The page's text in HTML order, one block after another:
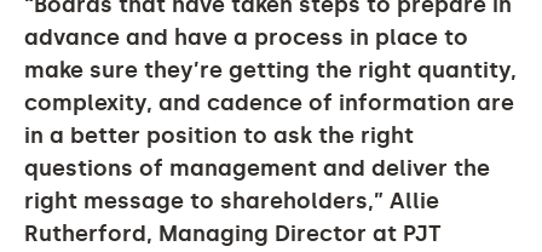
advance and have a process in place to
make sure they’re getting the right quantity,
complexity, and cadence of information are
in a better position to ask the right
questions of management and deliver the
right message to shareholders,” Allie
Rutherford, Managing Director at PJT